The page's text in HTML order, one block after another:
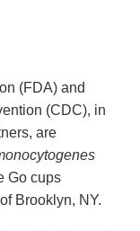
(FDA) and
(CDC), in
are
Go cups
Brooklyn, NY.